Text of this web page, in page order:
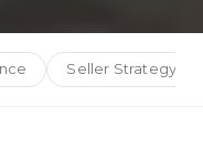
Seller Strategy